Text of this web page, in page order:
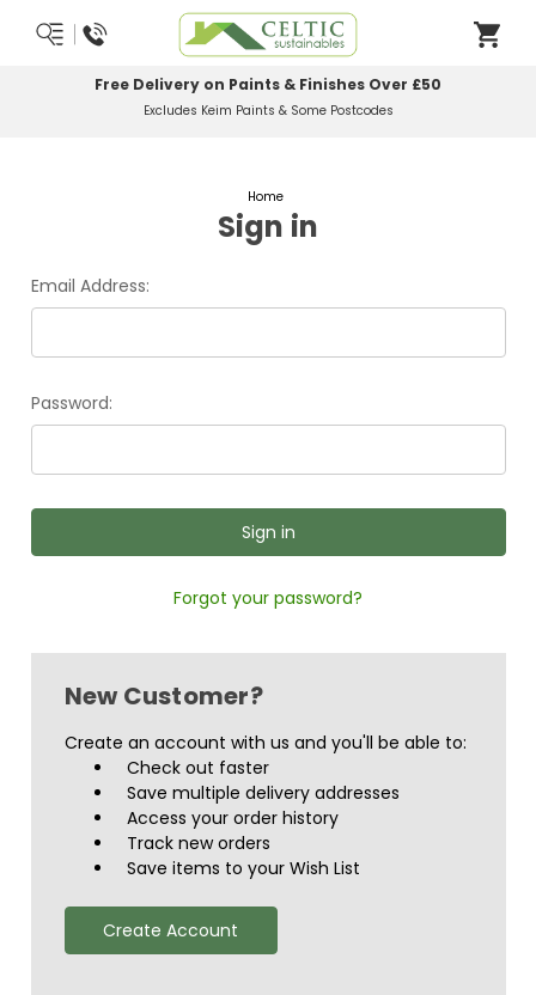
Free Delivery on Paints & Finishes Over £50
Excludes Keim Paints & Some Postcodes
Home
Sign in
Email Address:
Password:
Forgot your password?
New Customer?
Create an account with us and you'll be able to:
Check out faster
Save multiple delivery addresses
Access your order history
Track new orders
Save items to your Wish List
Create Account